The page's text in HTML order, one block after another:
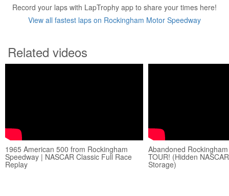
Record your laps with LapTrophy app to share your times here!
View all fastest laps on Rockingham Motor Speedway
Related videos
1965 American 500 from Rockingham
Speedway | NASCAR Classic Full Race
Replay
Abandoned
TOUR! (Hidden
Storage)